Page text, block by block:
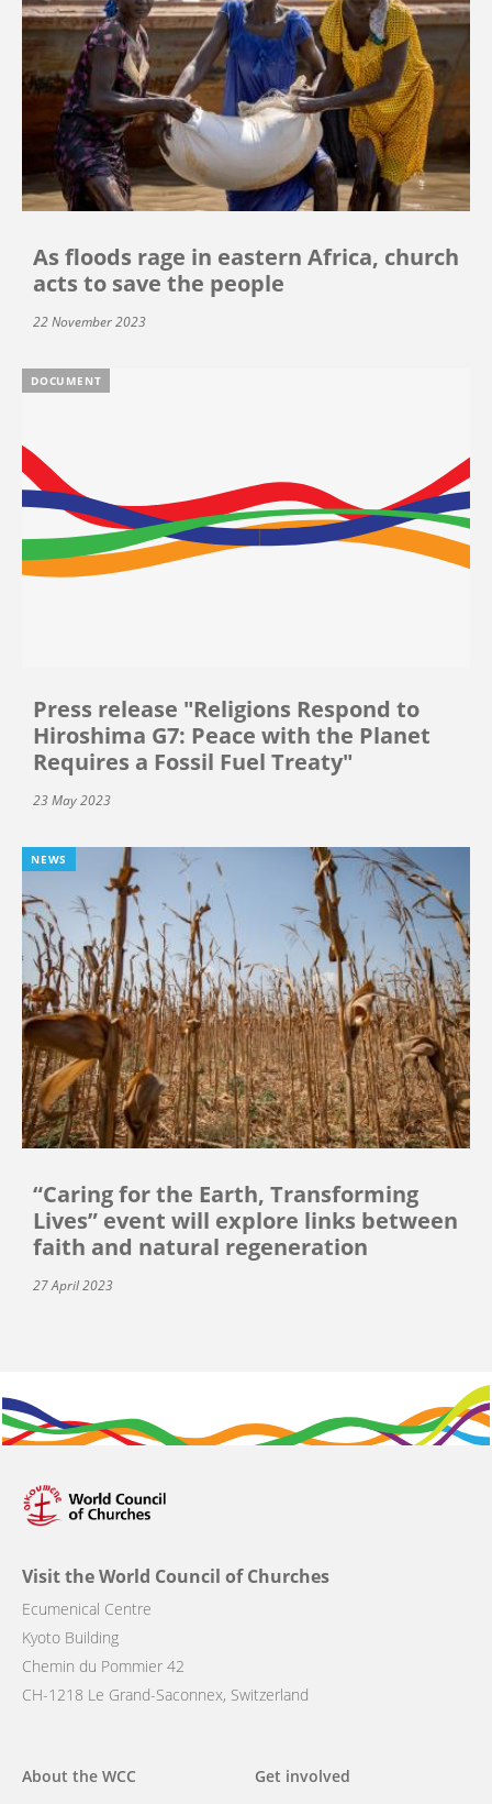
As floods rage in eastern Africa, church
acts to save the people
22 November 2023
DOCUMENT
Press release "Religions Respond to
Hiroshima G7: Peace with the Planet
Requires a Fossil Fuel Treaty"
23 May 2023
NEWS
“Caring for the Earth, Transforming
Lives” event will explore links between
faith and natural regeneration
27 April 2023
Visit the World Council of Churches
Ecumenical Centre
Kyoto Building
Chemin du Pommier 42
CH-1218 Le Grand-Saconnex, Switzerland
Main
About the WCC
Get involved